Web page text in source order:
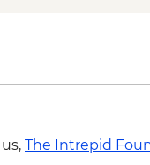
The Intrepid